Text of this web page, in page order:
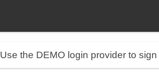
Use the DEMO login provider to